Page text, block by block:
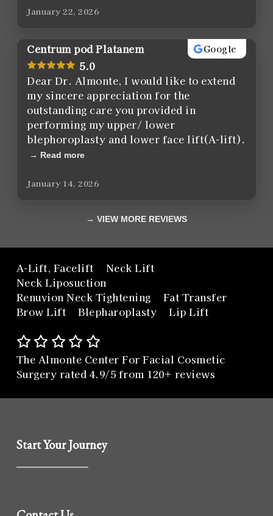
January 22, 2026
Centrum pod Platanem Google
5.0
Dear Dr. Almonte, I would like to extend
my sincere appreciation for the
outstanding care you provided in
performing my upper/ lower
blephoroplasty and lower face lift(A-lift).
Read more
January 14, 2026
VIEW MORE REVIEWS
A-Lift, Facelift
Neck Lift
Neck Liposuction
Renuvion Neck Tightening
Fat Transfer
Brow Lift
Blepharoplasty Lip Lift
The Almonte Center For Facial Cosmetic
Surgery rated 4.9/5 from 120+ reviews
Start Your Journey